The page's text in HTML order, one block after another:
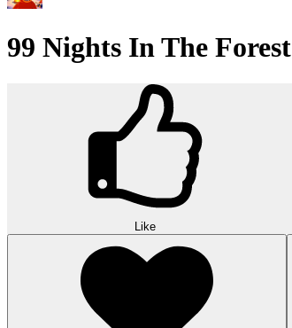
99 Nights In The Forest
Like